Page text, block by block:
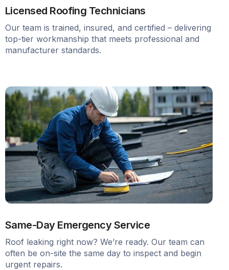
Licensed Roofing Technicians
Our team is trained, insured, and certified – delivering
top-tier workmanship that meets professional and
manufacturer standards.
Same-Day Emergency Service
Roof leaking right now? We’re ready. Our team can
often be on-site the same day to inspect and begin
urgent repairs.